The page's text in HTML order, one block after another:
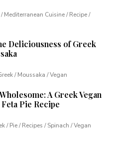
Mediterranean Cuisine / Recipe /
Deliciousness of Greek
/ Moussaka / Vegan
A Greek Vegan
Pie Recipe
/ Pie / Recipes / Spinach / Vegan